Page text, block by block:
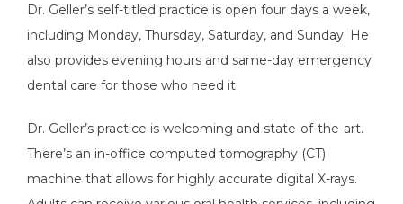
BLOG
FAQS
Dr. Geller’s self-titled practice is open four days a week,
including Monday, Thursday, Saturday, and Sunday. He
also provides evening hours and same-day emergency
dental care for those who need it.
Dr. Geller’s practice is welcoming and state-of-the-art.
There’s an in-office computed tomography (CT)
machine that allows for highly accurate digital X-rays.